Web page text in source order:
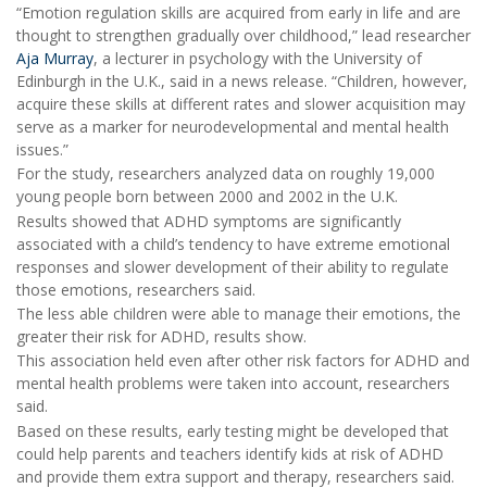
“Emotion regulation skills are acquired from early in life and are
thought to strengthen gradually over childhood,” lead researcher
Aja Murray, a lecturer in psychology with the University of
Edinburgh in the U.K., said in a news release. “Children, however,
acquire these skills at different rates and slower acquisition may
serve as a marker for neurodevelopmental and mental health
issues.”
For the study, researchers analyzed data on roughly 19,000
young people born between 2000 and 2002 in the U.K.
Results showed that ADHD symptoms are significantly
associated with a child’s tendency to have extreme emotional
responses and slower development of their ability to regulate
those emotions, researchers said.
The less able children were able to manage their emotions, the
greater their risk for ADHD, results show.
This association held even after other risk factors for ADHD and
mental health problems were taken into account, researchers
said.
Based on these results, early testing might be developed that
could help parents and teachers identify kids at risk of ADHD
and provide them extra support and therapy, researchers said.